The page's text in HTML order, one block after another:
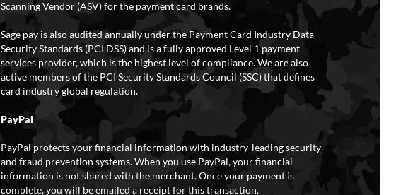
Scanning Vendor (ASV) for the payment card brands.
Sage pay is also audited annually under the Payment Card Industry Data
Security Standards (PCI DSS) and is a fully approved Level 1 payment
services provider, which is the highest level of compliance. We are also
active members of the PCI Security Standards Council (SSC) that defines
card industry global regulation.
PayPal
PayPal protects your financial information with industry-leading security
and fraud prevention systems. When you use PayPal, your financial
information is not shared with the merchant. Once your payment is
complete, you will be emailed a receipt for this transaction.